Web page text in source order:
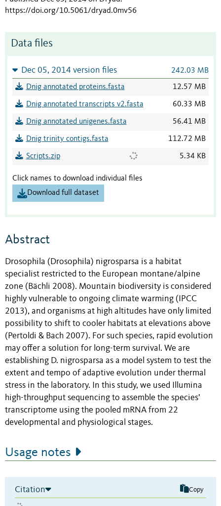
https://doi.org/10.5061/dryad.0mv56
Data files
Dec 05, 2014 version files 242.03 MB
Dnig annotated proteins.fasta 12.57 MB
Dnig annotated transcripts v2.fasta 60.33 MB
Dnig annotated unigenes.fasta 56.41 MB
Dnig trinity contigs.fasta 112.72 MB
Scripts.zip 5.34 KB
Click names to download individual files
Download full dataset
Abstract
Drosophila (Drosophila) nigrosparsa is a habitat
specialist restricted to the European montane/alpine
zone (Bächli 2008). Mountain biodiversity is considered
highly vulnerable to ongoing climate warming (IPCC
2013), and organisms at high altitudes have only limited
possibility to shift to cooler habitats at elevations above
(Pertoldi & Bach 2007). For such species, rapid evolution
may offer a solution for long-term survival. We are
establishing D. nigrosparsa as a model system to test the
extent and tempo of adaptive evolution under thermal
stress in the laboratory. In this study, we used Illumina
high-throughput sequencing to assemble the species’
transcriptome using the pooled mRNA from 22
developmental and physiological stages.
Usage notes
Citation Copy